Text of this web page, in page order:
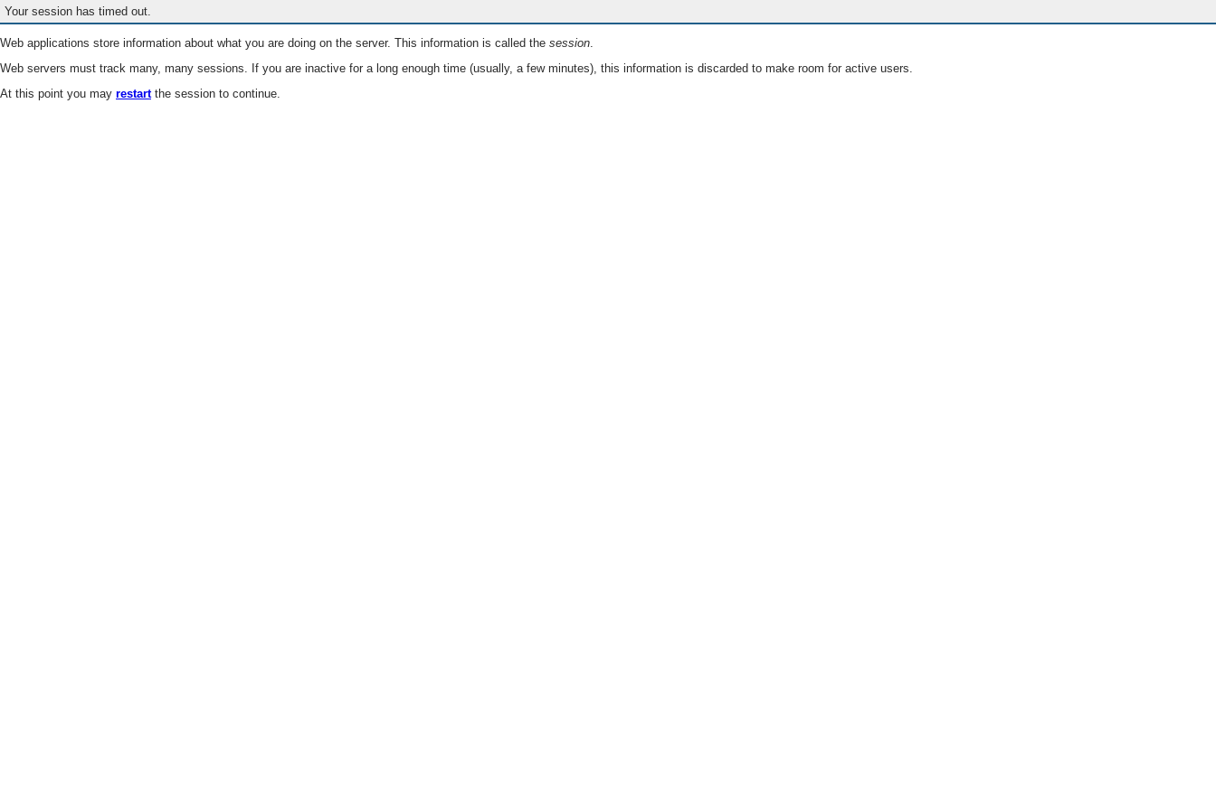
Your session has timed out.
Web applications store information about what you are doing on the server. This information is called the session.
Web servers must track many, many sessions. If you are inactive for a long enough time (usually, a few minutes), this information is discarded to make room for active users.
At this point you may restartthe session to continue.